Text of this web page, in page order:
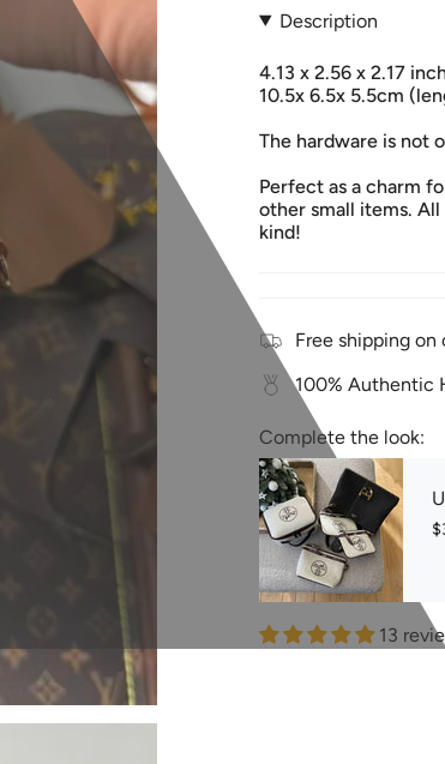
Description
4.13 x 2.56 x 2.17
10.5x 6.5x 5.5cm
The hardware is not
Perfect as a charm
other small items.
kind!
Free shipping on
100% Authentic
Complete the look:
13